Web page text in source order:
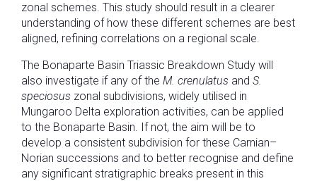
zonal schemes. This study should result in a clearer
understanding of how these different schemes are best
aligned, refining correlations on a regional scale.
The Bonaparte Basin Triassic Breakdown Study will
also investigate if any of the M. crenulatus and S.
speciosus zonal subdivisions, widely utilised in
Mungaroo Delta exploration activities, can be applied
to the Bonaparte Basin. If not, the aim will be to
develop a consistent subdivision for these Carnian–
Norian successions and to better recognise and define
any significant stratigraphic breaks present in this